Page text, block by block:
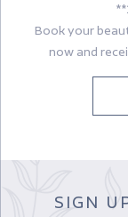
Book your
now and
We’d love to
please contact
Terms &
SIGN